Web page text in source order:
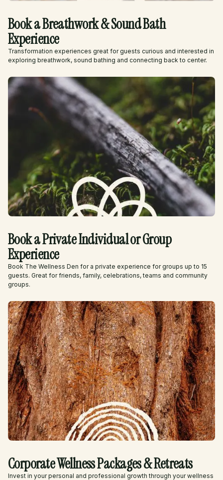
Book a Breathwork & Sound Bath
Experience
Transformation experiences great for guests curious and interested in
exploring breathwork, sound bathing and connecting back to center.
Book a Private Individual or Group
Experience
Book The Wellness Den for a private experience for groups up to 15
guests. Great for friends, family, celebrations, teams and community
groups.
Corporate Wellness Packages & Retreats
Invest in your personal and professional growth through your wellness